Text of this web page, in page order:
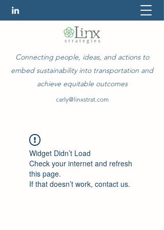
Connecting people, ideas, and actions to
embed sustainability into transportation and
achieve equitable outcomes
carly@linxstrat.com
Widget Didn’t Load
Check your internet and refresh
this page.
If that doesn’t work, contact us.